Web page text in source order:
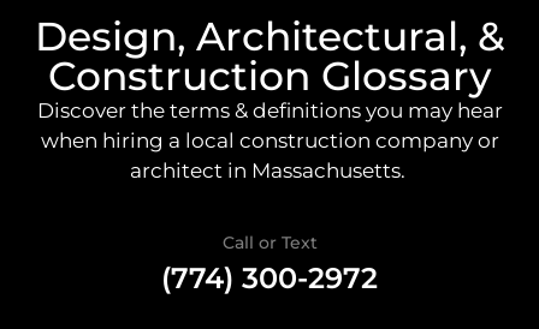
Design, Architectural, &
Construction Glossary
Discover the terms & definitions you may hear
when hiring a local construction company or
architect in Massachusetts.
Call or Text
(774) 300-2972